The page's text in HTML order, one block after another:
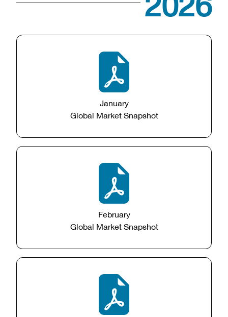
January
Global Market Snapshot
February
Global Market Snapshot